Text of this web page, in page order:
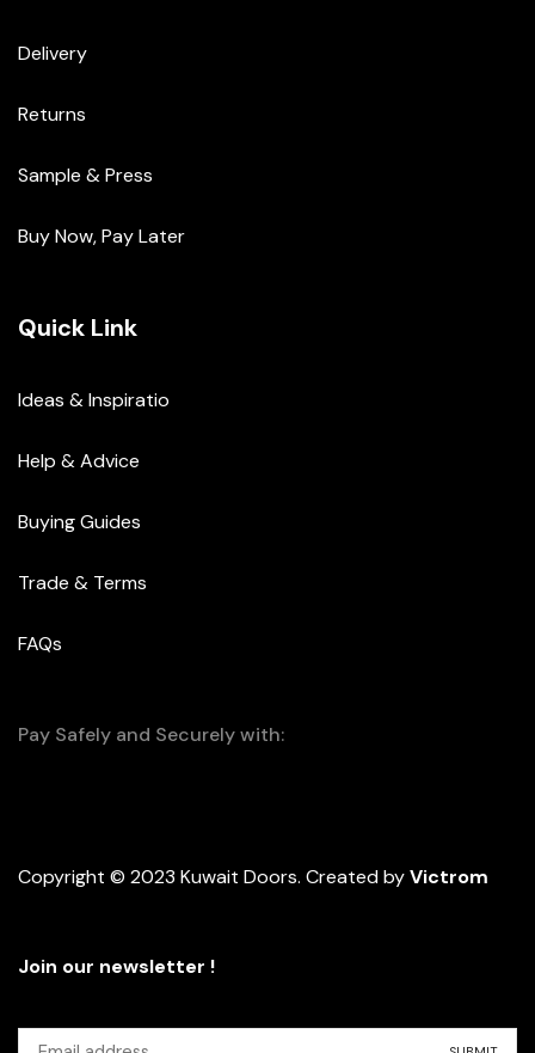
Delivery
Returns
Sample & Press
Buy Now, Pay Later
Quick Link
Ideas & Inspiratio
Help & Advice
Buying Guides
Trade & Terms
FAQs
Pay Safely and Securely with:
Copyright © 2023 Kuwait Doors. Created byVictrom
Join our newsletter !